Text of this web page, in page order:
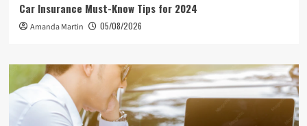
Car Insurance Must-Know Tips for 2024
Amanda Martin 05/08/2026